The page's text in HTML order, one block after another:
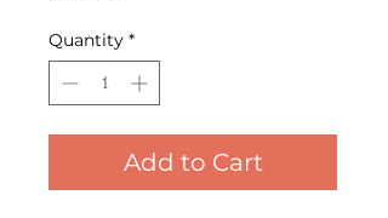
Quantity *
Add to Cart